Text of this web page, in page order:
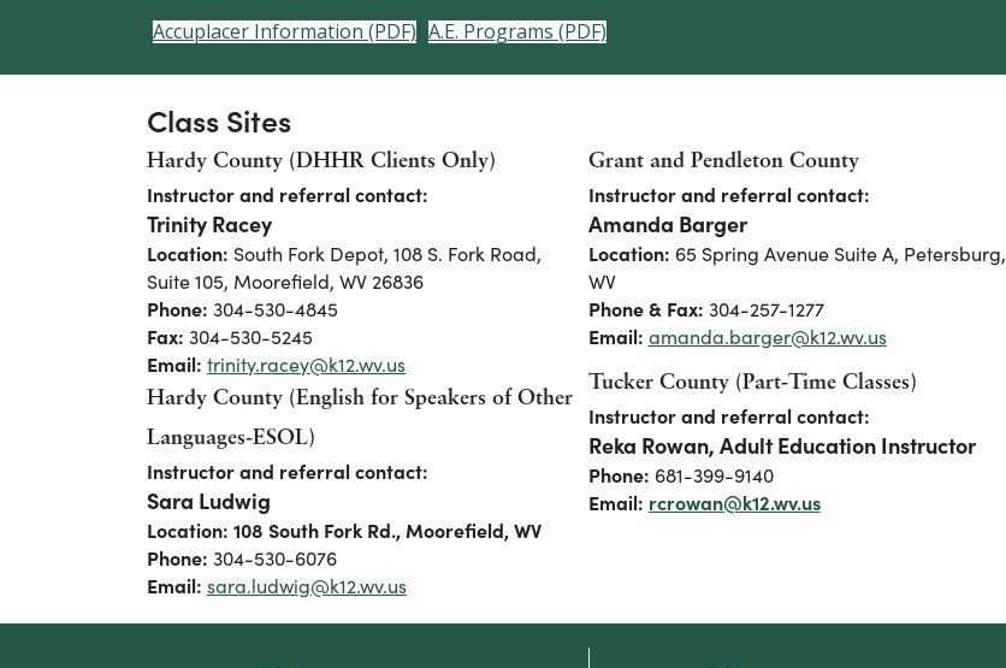
Accuplacer Information (PDF) A.E. Programs (PDF)
Class Sites
Hardy County (DHHR Clients Only)
Instructor and referral contact:
Trinity Racey
Location: South Fork Depot, 108 S. Fork Road,
Suite 105, Moorefield, WV 26836
Phone: 304-530-4845
Fax: 304-530-5245
Email: trinity.racey@k12.wv.us
Hardy County (English for Speakers of Other
Languages-ESOL)
Instructor and referral contact:
Sara Ludwig
Location: 108 South Fork Rd., Moorefield, WV
Phone: 304-530-6076
Email: sara.ludwig@k12.wv.us
Grant and Pendleton County
Instructor and referral contact:
Amanda Barger
Location: 65 Spring Avenue Suite A, Petersburg,
WV
Phone & Fax: 304-257-1277
Email: amanda.barger@k12.wv.us
Tucker County (Part-Time Classes)
Instructor and referral contact:
Reka Rowan, Adult Education Instructor
Phone: 681-399-9140
Email: rcrowan@k12.wv.us